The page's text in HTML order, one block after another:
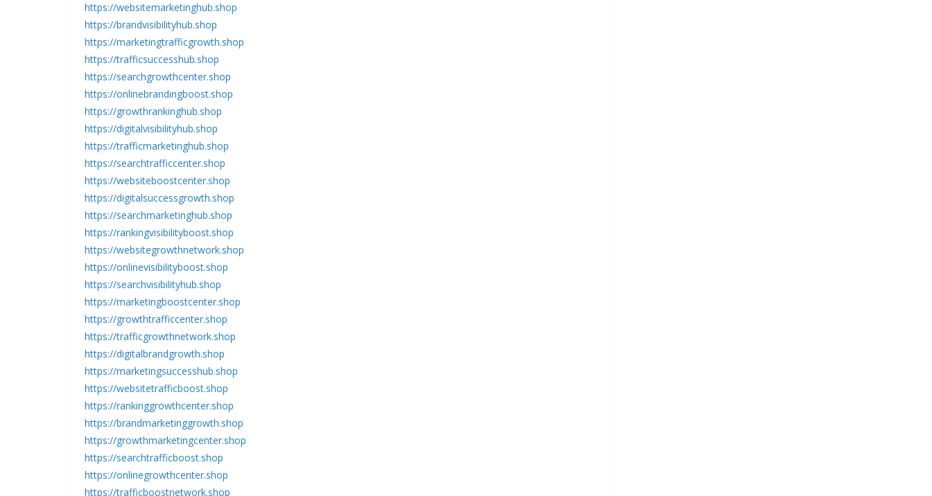
https://websitemarketinghub.shop
https://brandvisibilityhub.shop
https://marketingtrafficgrowth.shop
https://trafficsuccesshub.shop
https://searchgrowthcenter.shop
https://onlinebrandingboost.shop
https://growthrankinghub.shop
https://digitalvisibilityhub.shop
https://trafficmarketinghub.shop
https://searchtrafficcenter.shop
https://websiteboostcenter.shop
https://digitalsuccessgrowth.shop
https://searchmarketinghub.shop
https://rankingvisibilityboost.shop
https://websitegrowthnetwork.shop
https://onlinevisibilityboost.shop
https://searchvisibilityhub.shop
https://marketingboostcenter.shop
https://growthtrafficcenter.shop
https://trafficgrowthnetwork.shop
https://digitalbrandgrowth.shop
https://marketingsuccesshub.shop
https://websitetrafficboost.shop
https://rankinggrowthcenter.shop
https://brandmarketinggrowth.shop
https://growthmarketingcenter.shop
https://searchtrafficboost.shop
https://onlinegrowthcenter.shop
https://trafficboostnetwork.shop